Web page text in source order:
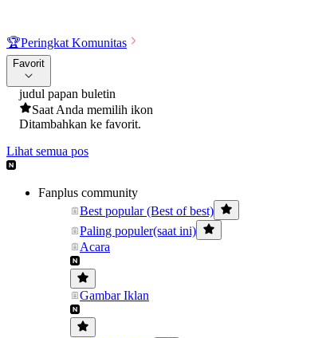
🏆Peringkat Komunitas
Favorit
judul papan buletin
Saat Anda memilih ikon
Ditambahkan ke favorit.
Lihat semua pos
Fanplus community
Best popular (Best of best)
Paling populer(saat ini)
Acara
Gambar Iklan